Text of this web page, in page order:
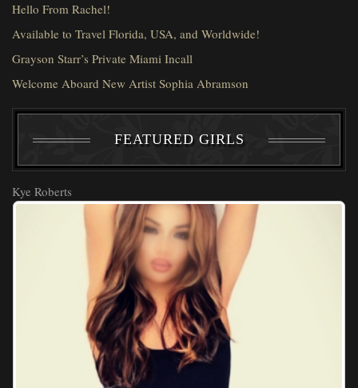
Hello From Rachel!
Available to Travel Florida, USA, and Worldwide!
Grayson Starr’s Private Miami Incall
Welcome Aboard New Artist Sophia Abramson
FEATURED GIRLS
Kye Roberts